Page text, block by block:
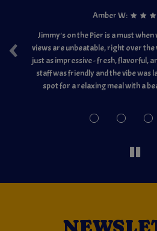
‹
Amber W:
Jimmy's on the Pier is a must
views are unbeatable, right over
just as impressive - fresh, flavorful,
staff was friendly and the vibe was
spot for a relaxing meal with a